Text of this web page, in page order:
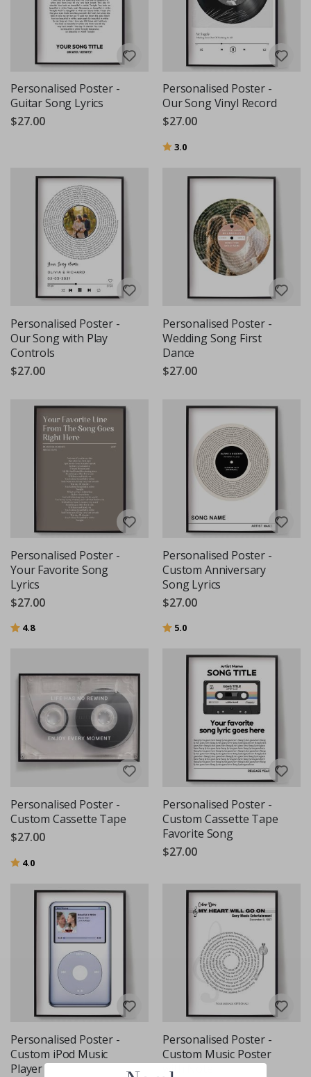
Personalised Poster -
Guitar Song Lyrics
$27.00
Personalised Poster -
Our Song Vinyl Record
$27.00
Rating:
3.0
Personalised Poster -
Our Song with Play
Controls
$27.00
Personalised Poster -
Wedding Song First
Dance
$27.00
Personalised Poster -
Your Favorite Song
Lyrics
$27.00
Rating:
4.8out of 5 stars
Personalised Poster -
Custom Anniversary
Song Lyrics
$27.00
Rating:
5.0
Personalised Poster -
Custom Cassette Tape
$27.00
Rating:
4.0
Personalised Poster -
Custom Cassette Tape
Favorite Song
$27.00
Personalised Poster -
Custom iPod Music
Player
Personalised Poster -
Custom Music Poster
with Note